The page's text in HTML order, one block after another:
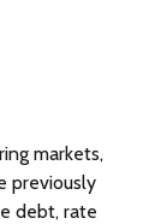
markets,
previously
debt, rate